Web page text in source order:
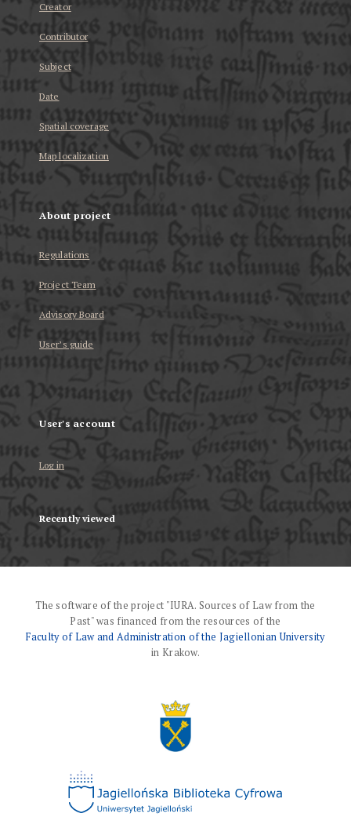
Creator
Contributor
Subject
Date
Spatial coverage
Map localization
About project
Regulations
Project Team
Advisory Board
User’s guide
User's account
Log in
Recently viewed
The software of the project "IURA. Sources of Law from the
Past" was financed from the resources of the
Faculty of Law and Administration of the Jagiellonian University
in Krakow.